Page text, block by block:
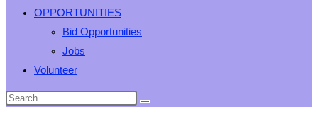
OPPORTUNITIES
Bid Opportunities
Jobs
Volunteer